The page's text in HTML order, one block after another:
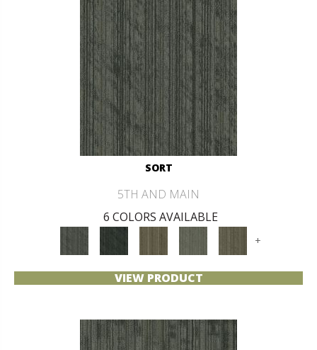
SORT
5TH AND MAIN
6 COLORS AVAILABLE
+
VIEW PRODUCT